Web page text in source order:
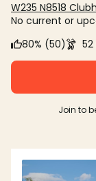
W235 N8518
No current or
80% (50)
Join to